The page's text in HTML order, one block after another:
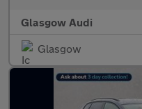
Glasgow Audi
Glasgow